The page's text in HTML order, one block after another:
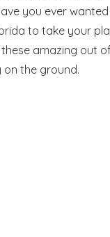
you ever
to take your
amazing out
on the ground.